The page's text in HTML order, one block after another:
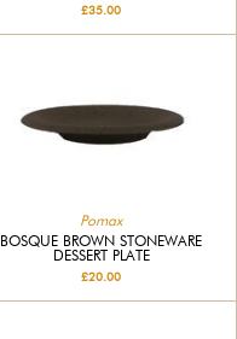
£35.00
Pomax
BOSQUE BROWN STONEWARE
DESSERT PLATE
£20.00